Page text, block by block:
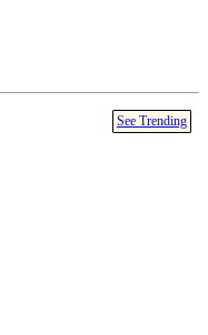
See Trending